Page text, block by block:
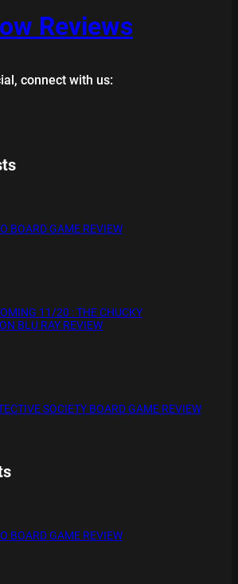
Reviews
connect with us:
BOARD GAME REVIEW
11/20 : THE CHUCKY
BLU RAY REVIEW
SOCIETY BOARD GAME REVIEW
BOARD GAME REVIEW